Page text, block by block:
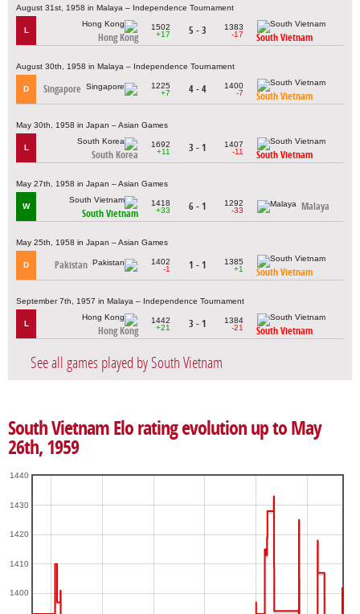
August 31st, 1958 in Malaya – Independence Tournament
L
Hong Kong
1502
+17
5 - 3
1383
-17
South Vietnam
August 30th, 1958 in Malaya – Independence Tournament
D Singapore
1225
+7
4 - 4
1400
-7
South Vietnam
May 30th, 1958 in Japan – Asian Games
L
South Korea
1692
+11
3 - 1
1407
-11
South Vietnam
May 27th, 1958 in Japan – Asian Games
W
South Vietnam
1418
+33
6 - 1
1292
-33
Malaya
May 25th, 1958 in Japan – Asian Games
D Pakistan
1402
-1
1 - 1
1385
+1
South Vietnam
September 7th, 1957 in Malaya – Independence Tournament
L
Hong Kong
1442
+21
3 - 1
1384
-21
South Vietnam
See all games played by South Vietnam
South Vietnam Elo rating evolution up to May
26th, 1959
1400
1410
1420
1430
1440